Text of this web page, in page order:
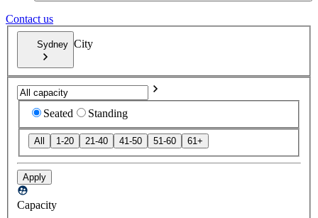
Contact us
Sydney City
Seated Standing
All 1-20 21-40 41-50 51-60 61+
Apply
Capacity